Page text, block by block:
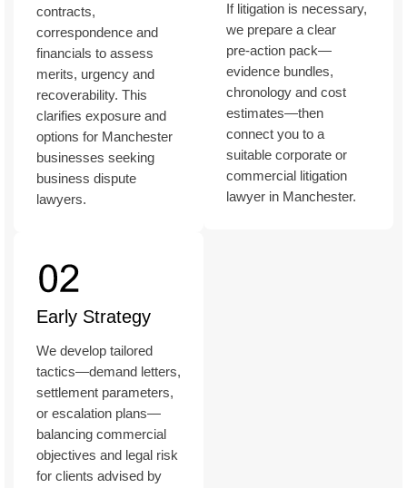
contracts,
correspondence and
financials to assess
merits, urgency and
recoverability. This
clarifies exposure and
options for Manchester
businesses seeking
business dispute
lawyers.
Early Strategy
We develop tailored
tactics—demand letters,
settlement parameters,
or escalation plans—
balancing commercial
objectives and legal risk
for clients advised by
If litigation is necessary,
we prepare a clear
pre‑action pack—
evidence bundles,
chronology and cost
estimates—then
connect you to a
suitable corporate or
commercial litigation
lawyer in Manchester.